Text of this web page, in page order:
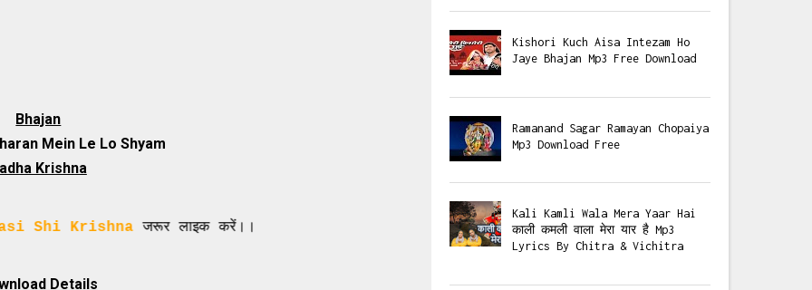
Bhajan
Mein Le Lo Shyam
Krishna
जरूर लाइक करें।।
Details
Kishori Kuch Aisa Intezam Ho
Jaye Bhajan Mp3 Free Download
Ramanand Sagar Ramayan Chopaiya
Mp3 Download Free
Kali Kamli Wala Mera Yaar Hai
काली कमली वाला मेरा यार है Mp3
Lyrics By Chitra & Vichitra